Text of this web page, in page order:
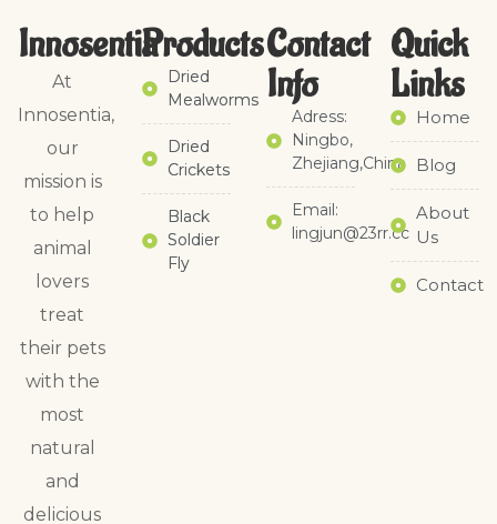
Innosentia
At
Innosentia,
our
mission is
to help
animal
lovers
treat
their pets
with the
most
natural
and
delicious
Products
Dried
Mealworms
Dried
Crickets
Black
Soldier
Fly
Contact
Info
Adress:
Ningbo,
Zhejiang,China
Email:
lingjun@23rr.cc
Quick
Links​
Home
Blog
About
Us
Contact